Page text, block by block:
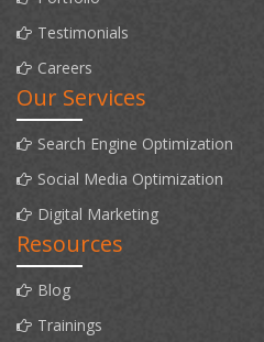
Testimonials
Careers
Our Services
Search Engine Optimization
Social Media Optimization
Digital Marketing
Resources
Blog
Trainings